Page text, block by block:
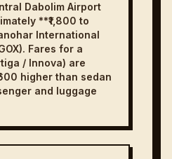
Dabolim Airport
**₹1,800 to
International
Fares for a
/ Innova) are
higher than sedan
and luggage